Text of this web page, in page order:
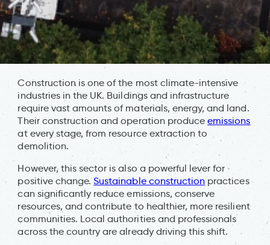
Construction is one of the most climate-intensive
industries in the UK. Buildings and infrastructure
require vast amounts of materials, energy, and land.
Their construction and operation produceemissions
at every stage, from resource extraction to
demolition.
However, this sector is also a powerful lever for
positive change.Sustainable construction practices
can significantly reduce emissions, conserve
resources, and contribute to healthier, more resilient
communities. Local authorities and professionals
across the country are already driving this shift.